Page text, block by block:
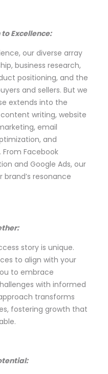
Excellence:
our diverse array
business research,
positioning, and the
and sellers. But we
extends into the
writing, website
email
and
Facebook
and Google Ads, our
resonance
story is unique.
to align with your
to embrace
with informed
transforms
fostering growth that